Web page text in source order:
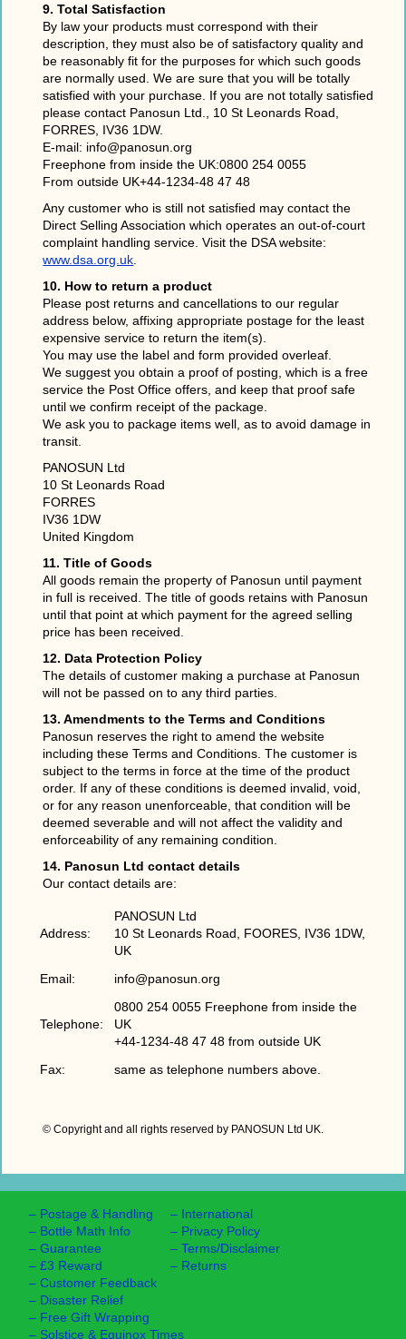
9. Total Satisfaction
By law your products must correspond with their
description, they must also be of satisfactory quality and
be reasonably fit for the purposes for which such goods
are normally used. We are sure that you will be totally
satisfied with your purchase. If you are not totally satisfied
please contact Panosun Ltd., 10 St Leonards Road,
FORRES, IV36 1DW.
E-mail: info@panosun.org
Freephone from inside the UK:0800 254 0055
From outside UK+44-1234-48 47 48
Any customer who is still not satisfied may contact the
Direct Selling Association which operates an out-of-court
complaint handling service. Visit the DSA website:
www.dsa.org.uk
10. How to return a product
Please post returns and cancellations to our regular
address below, affixing appropriate postage for the least
expensive service to return the item(s).
You may use the label and form provided overleaf.
We suggest you obtain a proof of posting, which is a free
service the Post Office offers, and keep that proof safe
until we confirm receipt of the package.
We ask you to package items well, as to avoid damage in
transit.
PANOSUN Ltd
10 St Leonards Road
FORRES
IV36 1DW
United Kingdom
11. Title of Goods
All goods remain the property of Panosun until payment
in full is received. The title of goods retains with Panosun
until that point at which payment for the agreed selling
price has been received.
12. Data Protection Policy
The details of customer making a purchase at Panosun
will not be passed on to any third parties.
13. Amendments to the Terms and Conditions
Panosun reserves the right to amend the website
including these Terms and Conditions. The customer is
subject to the terms in force at the time of the product
order. If any of these conditions is deemed invalid, void,
or for any reason unenforceable, that condition will be
deemed severable and will not affect the validity and
enforceability of any remaining condition.
14. Panosun Ltd contact details
Our contact details are:
Address:
PANOSUN Ltd
10 St Leonards Road, FOORES, IV36 1DW,
UK
Email:
info@panosun.org
Telephone:
0800 254 0055 Freephone from inside the
UK
+44-1234-48 47 48 from outside UK
Fax:
same as telephone numbers above.
© Copyright and all rights reserved by PANOSUN Ltd UK
– Postage & Handling
– Bottle Math Info
–Guarantee
–£3 Reward
–Customer Feedback
– Disaster Relief
– International
– Privacy Policy
–Terms/Disclaimer
– Returns
– Free Gift Wrapping
– Solstice & Equinox Times